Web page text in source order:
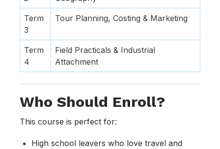
Term
3
Tour Planning, Costing & Marketing
Term
4
Field Practicals & Industrial
Attachment
Who Should Enroll?
This course is perfect for:
High school leavers who love travel and